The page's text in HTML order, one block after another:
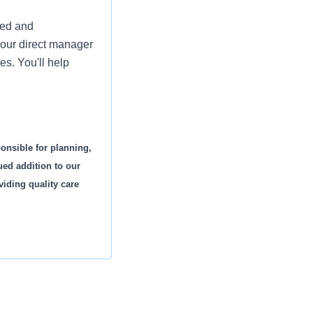
and
direct manager
You'll help
for planning,
addition to our
quality care